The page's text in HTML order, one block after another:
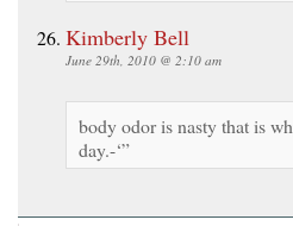
Kimberly Bell
June 29th, 2010 @ 2:10 am
body odor is nasty that is
day.-‘”